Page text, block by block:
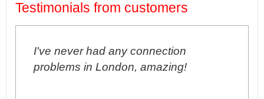
Testimonials from customers
I've never had any connection
problems in London, amazing!